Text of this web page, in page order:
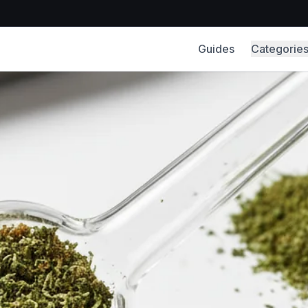
Guides Categories